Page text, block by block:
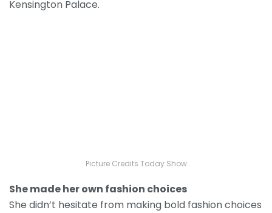
Kensington Palace.
Picture Credits Today Show
She made her own fashion choices
She didn’t hesitate from making bold fashion choices